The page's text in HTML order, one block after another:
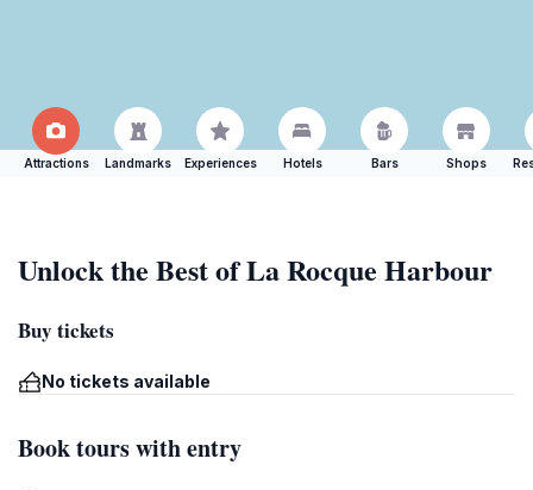
Attractions Landmarks Experiences Hotels Bars Shops
Unlock the Best of La Rocque Harbour
Buy tickets
No tickets available
Book tours with entry